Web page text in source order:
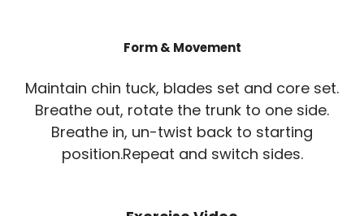
Form & Movement
Maintain chin tuck, blades set and core set.
Breathe out, rotate the trunk to one side.
Breathe in, un-twist back to starting
position.Repeat and switch sides.